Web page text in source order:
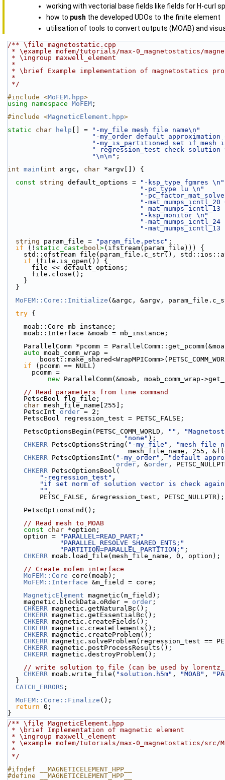
working with vectorial base fields like fields for H-curl
how to push the developed UDOs to the finite element
utilisation of tools to convert outputs (MOAB) and
/** \file magnetostatic.cpp
* \example mofem/tutorials/max-0_magnetostatics/
* \ingroup maxwell_element
*
* \brief Example implementation of magnetostatics
*
*/
#include <MoFEM.hpp>
using namespace MoFEM ;
#include <MagneticElement.hpp>
static
char help [] =
"-my_file mesh file name\n"
"-my_order default approximation
"-my_is_partitioned set if mesh
"-regression_test check solution
"\n\n" ;
int main ( int argc, char *argv[]) {
const
string default_options =
"-ksp_type fgmres \n"
"-pc_type lu \n"
"-
"-
"-
"-ksp_monitor \n"
"-
"-
string param_file = "param_file.petsc" ;
if (! static_cast<bool>(ifstream(param_file))) {
std::ofstream file(param_file.c_str(),
if (file.is_open()) {
      file << default_options;
      file.close();
    }
  }
MoFEM::Core::Initialize (&argc, &argv,
try {
    moab::Core mb_instance;
    moab::Interface &moab = mb_instance;
ParallelComm *pcomm =
auto moab_comm_wrap =
if (pcomm == NULL)
      pcomm =
new ParallelComm(&moab, moab_comm_wrap-
// Read parameters from line command
    PetscBool flg_file;
char mesh_file_name[255];
    PetscInt
order = 2;
    PetscBool regression_test = PETSC_FALSE;
    PetscOptionsBegin(PETSC_COMM_WORLD,
"" ,
"none" );
CHKERR PetscOptionsString( "-my_file" ,
"mesh file
mesh_file_name,
CHKERR PetscOptionsInt( "-my_order" ,
"default
order , &order ,
CHKERR PetscOptionsBool(
"-regression_test" ,
"if set norm of solution vector is check
"" ,
        PETSC_FALSE, &regression_test, PETSC_NULLPTR);
    PetscOptionsEnd();
// Read mesh to MOAB
const
char *option;
    option =
"PARALLEL=READ_PART;"
"PARALLEL_RESOLVE_SHARED_ENTS;"
"PARTITION=PARALLEL_PARTITION;" ;
CHKERR moab.load_file(mesh_file_name, 0, option);
// Create mofem interface
MoFEM::Core core(moab);
MoFEM::Interface &m_field = core;
MagneticElement magnetic(m_field);
    magnetic.blockData.oRder =
order ;
CHKERR magnetic.getNaturalBc();
CHKERR magnetic.getEssentialBc();
CHKERR magnetic.createFields();
CHKERR magnetic.createElements();
CHKERR magnetic.createProblem();
CHKERR magnetic.solveProblem(regression_test ==
CHKERR magnetic.postProcessResults();
CHKERR magnetic.destroyProblem();
// write solution to file (can be used by
CHKERR moab.write_file( "solution.h5m" , "MOAB" ,
  }
CATCH_ERRORS ;
MoFEM::Core::Finalize ();
return 0;
}
/** \file MagneticElement.hpp
* \brief Implementation of magnetic element
* \ingroup maxwell_element
* \example mofem/tutorials/max-0_magnetostatics/src/
*
*/
#ifndef __MAGNETICELEMENT_HPP__
#define __MAGNETICELEMENT_HPP__